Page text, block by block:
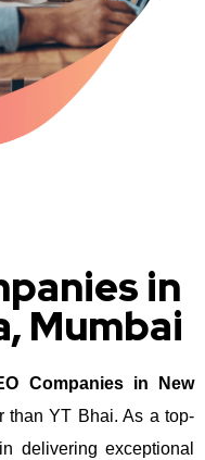
in
Mumbai
Companies in New
than YT Bhai. As a top-
delivering exceptional